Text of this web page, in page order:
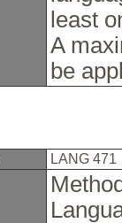
least
A
be
LANG 471